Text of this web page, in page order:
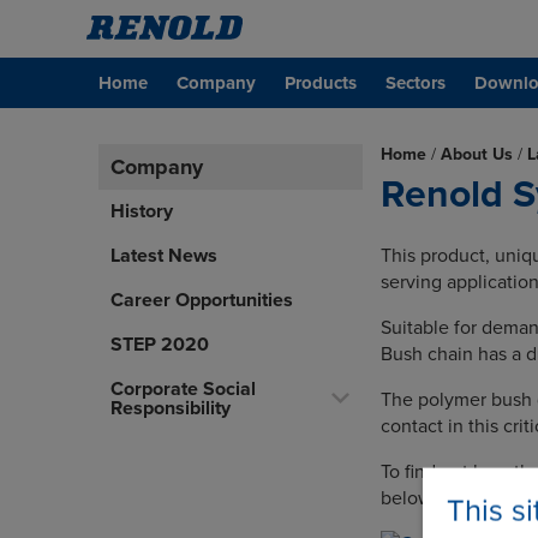
Home Company Products Sectors
This
Company
History
Latest News
Career Opportunities
STEP 2020
Corporate Social
Responsibility
Home / About Us /
Renold
This product,
serving
Suitable for
Bush chain has a
The polymer
contact in this
To find out how
below.